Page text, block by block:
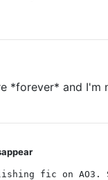
*forever* and
fic on AO3.